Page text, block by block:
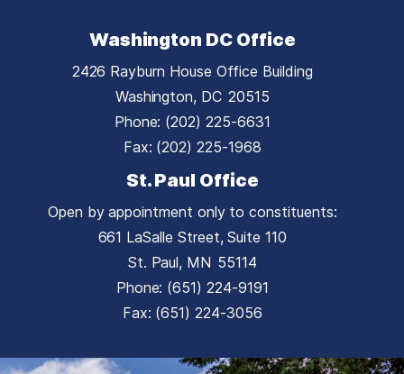
Washington DC Office
2426 Rayburn House Office Building
Washington, DC20515
Phone: (202) 225-6631
Fax: (202) 225-1968
St. Paul Office
Open by appointment only to constituents:
661 LaSalle Street, Suite 110
St. Paul, MN55114
Phone: (651) 224-9191
Fax: (651) 224-3056